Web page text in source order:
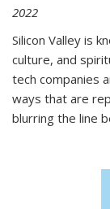
2022
Silicon Valley is
culture, and
tech companies
ways that are
blurring the line